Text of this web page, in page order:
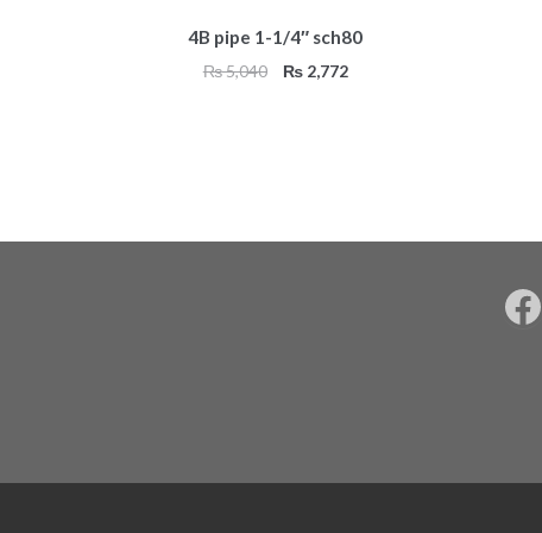
4B pipe 1-1/4″ sch80
₨5,040
Original
₨ 2,772Current